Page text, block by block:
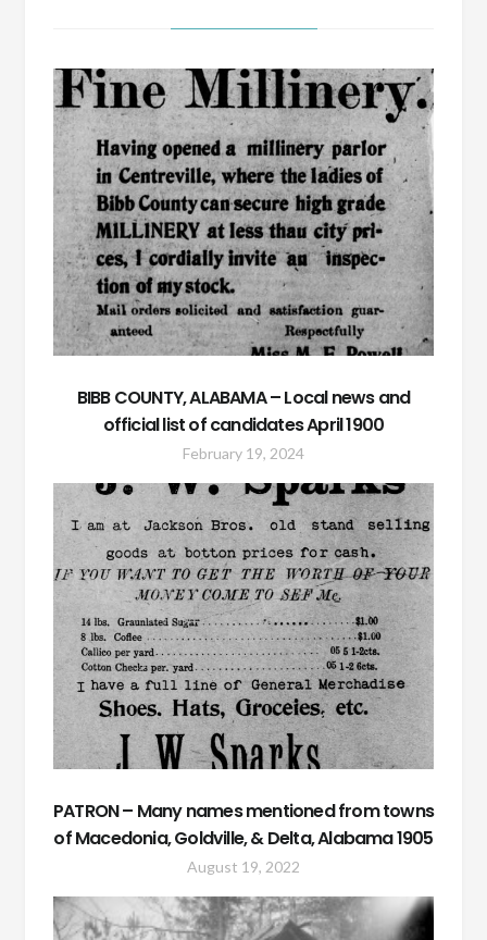
BIBB COUNTY, ALABAMA – Local news and
official list of candidates April 1900
February 19, 2024
PATRON – Many names mentioned from towns
of Macedonia, Goldville, & Delta, Alabama 1905
August 19, 2022